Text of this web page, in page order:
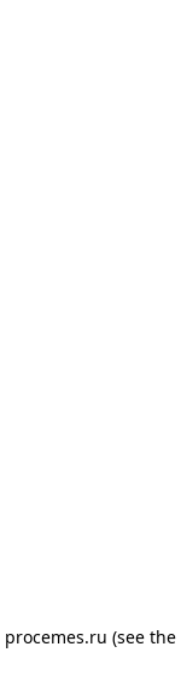
procemes.ru (see the